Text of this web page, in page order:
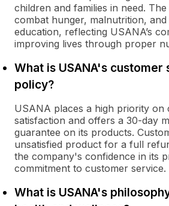
children and families in need.
combat hunger, malnutrition,
education, reflecting USANA’s
improving lives through proper
What is USANA's customer
policy?
USANA places a high priority on
satisfaction and offers a 30-day
guarantee on its products.
unsatisfied product for a full
the company's confidence in its
commitment to customer service.
What is USANA's